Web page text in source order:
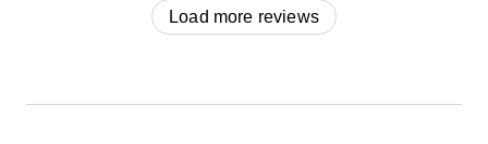
Load more reviews